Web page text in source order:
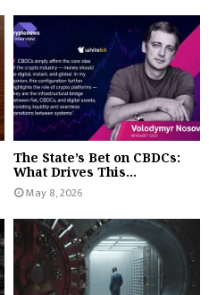
The State’s Bet on CBDCs:
What Drives This...
May 8, 2026